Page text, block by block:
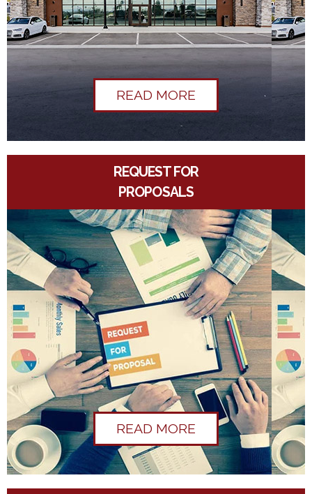
READ MORE
REQUEST FOR
PROPOSALS
READ MORE